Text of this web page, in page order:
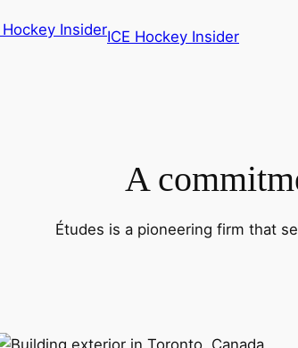
ICE Hockey Insider
A
Études is a pioneering firm that